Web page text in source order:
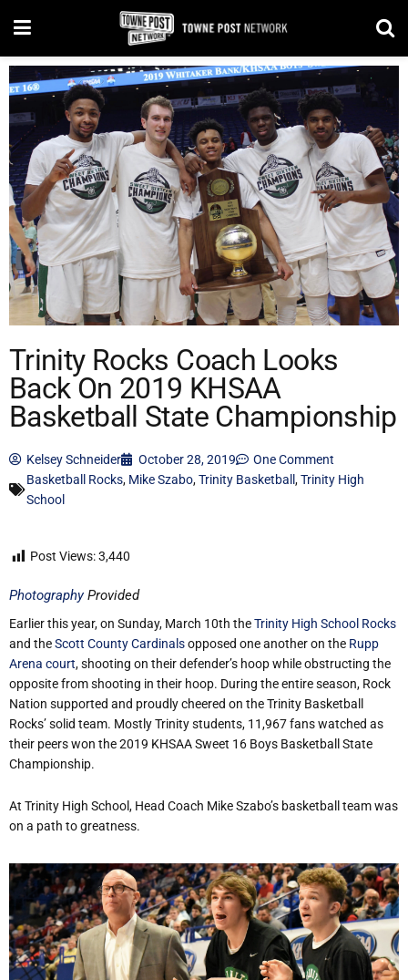
Trinity Rocks Coach Looks
Back On 2019 KHSAA
Basketball State Championship
Kelsey Schneider October 28, 2019
One Comment
Basketball Rocks, Mike Szabo,Trinity Basketball ,Trinity High
School
Post Views:3,440
PhotographyProvided
Earlier this year, on Sunday, March 10th theTrinity High School Rocks
and theScott County Cardinalsopposed one another on the Rupp
Arena court, shooting on their defender’s hoop while obstructing the
opposite from shooting in their hoop. During the entire season, Rock
Nation supported and proudly cheered on the Trinity Basketball
Rocks’ solid team. Mostly Trinity students, 11,967 fans watched as
their peers won the 2019 KHSAA Sweet 16 Boys Basketball State
Championship.
At Trinity High School, Head Coach Mike Szabo’s basketball team was
on a path to greatness.